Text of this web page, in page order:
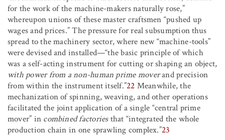
for the work of the machine-makers naturally rose,”
whereupon unions of these master craftsmen “pushed up
wages and prices.” The pressure for real subsumption thus
spread to the machinery sector, where new “machine-tools”
were devised and installed—“the basic principle of which
was a self-acting instrument for cutting or shaping an object,
with power from a non-human prime moverand precision
from within the instrument itself.”22 Meanwhile, the
mechanization of spinning, weaving, and other operations
facilitated the joint application of a single “central prime
mover” in combined factoriesthat “integrated the whole
production chain in one sprawling complex.”23